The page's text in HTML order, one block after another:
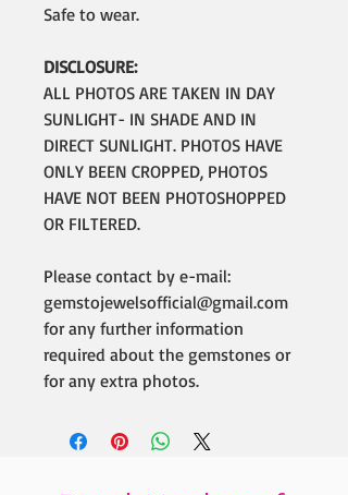
Safe to wear.
DISCLOSURE:
ALL PHOTOS ARE TAKEN IN DAY
SUNLIGHT- IN SHADE AND IN
DIRECT SUNLIGHT. PHOTOS HAVE
ONLY BEEN CROPPED, PHOTOS
HAVE NOT BEEN PHOTOSHOPPED
OR FILTERED.
Please contact by e-mail:
gemstojewelsofficial@gmail.com
for any further information
required about the gemstones or
for any extra photos.